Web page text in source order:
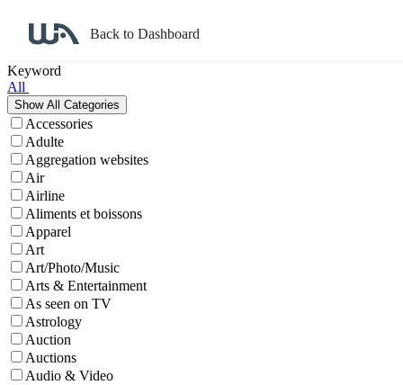
Back to Dashboard
Keyword
All
Accessories
Adulte
Aggregation websites
Air
Airline
Aliments et boissons
Apparel
Art
Art/Photo/Music
Arts & Entertainment
As seen on TV
Astrology
Auction
Auctions
Audio & Video